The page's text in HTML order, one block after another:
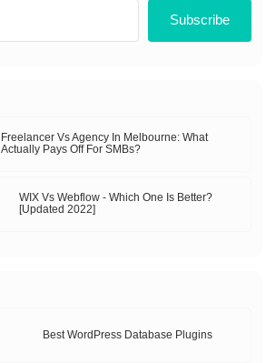
Subscribe
Freelancer Vs Agency In Melbourne: What
Actually Pays Off For SMBs?
WIX Vs Webflow - Which One Is Better?
[Updated 2022]
Best WordPress Database Plugins